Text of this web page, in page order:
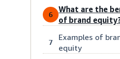
6
What are the
of brand
7
Examples of
equity